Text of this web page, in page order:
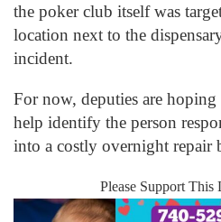
the poker club itself was
location next to the
incident.
For now, deputies are
help identify the person
into a costly overnight repair
Please Support This